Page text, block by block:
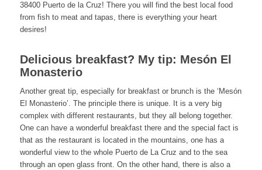
38400 Puerto de la Cruz! There you will find the best local food
from fish to meat and tapas, there is everything your heart
desires!
Delicious breakfast? My tip: Mesón El
Monasterio
Another great tip, especially for breakfast or brunch is the ‘Mesón
El Monasterio’. The principle there is unique. It is a very big
complex with different restaurants, but they all belong together.
One can have a wonderful breakfast there and the special fact is
that as the restaurant is located in the mountains, one has a
wonderful view to the whole Puerto de La Cruz and to the sea
through an open glass front. On the other hand, there is also a